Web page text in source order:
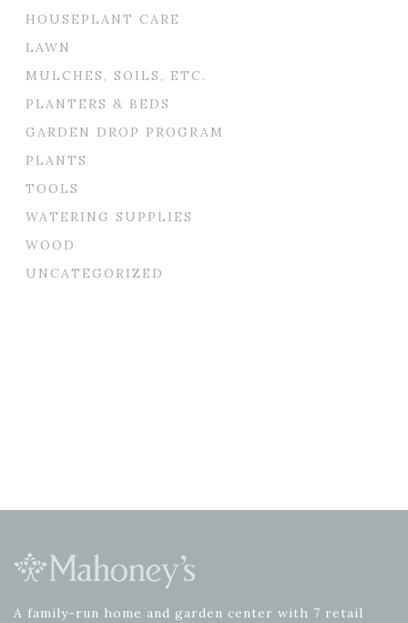
HOUSEPLANT CARE
LAWN
MULCHES, SOILS, ETC.
PLANTERS & BEDS
GARDEN DROP PROGRAM
PLANTS
TOOLS
WATERING SUPPLIES
WOOD
UNCATEGORIZED
A family-run home and garden center with 7 retail